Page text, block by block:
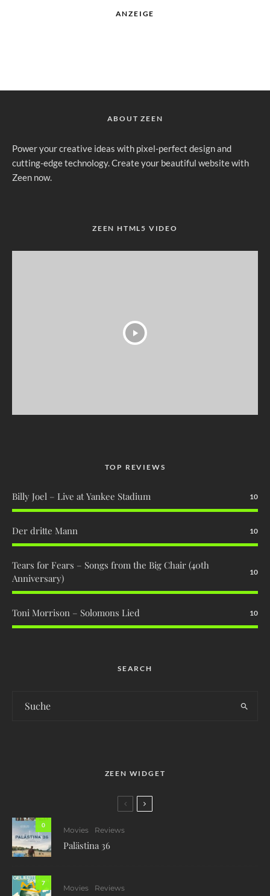
ANZEIGE
ABOUT ZEEN
Power your creative ideas with pixel-perfect design and
cutting-edge technology. Create your beautiful website with
Zeen now.
ZEEN HTML5 VIDEO
TOP REVIEWS
Billy Joel – Live at Yankee Stadium 10
Der dritte Mann 10
Tears for Fears – Songs from the Big Chair (40th
Anniversary)
10
Toni Morrison – Solomons Lied 10
SEARCH
ZEEN WIDGET
0
Movies Reviews
Palästina 36
7
Movies Reviews